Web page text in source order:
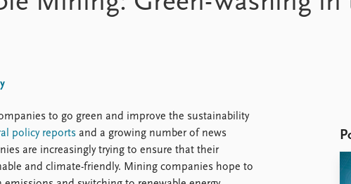
Recorded events
Topics
Publication archive
to go green and improve the sustainability
policy reports and a growing number of news
are increasingly trying to ensure that their
and climate-friendly. Mining companies hope to